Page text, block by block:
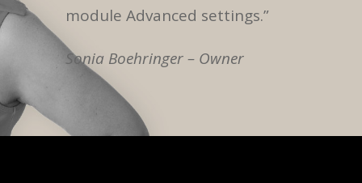
module Advanced settings.”
Sonia Boehringer – Owner